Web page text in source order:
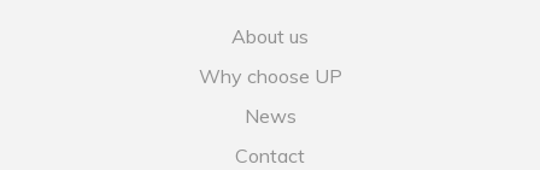
About us
Why choose UP
News
Contact